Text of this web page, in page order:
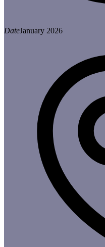
DateJanuary 2026